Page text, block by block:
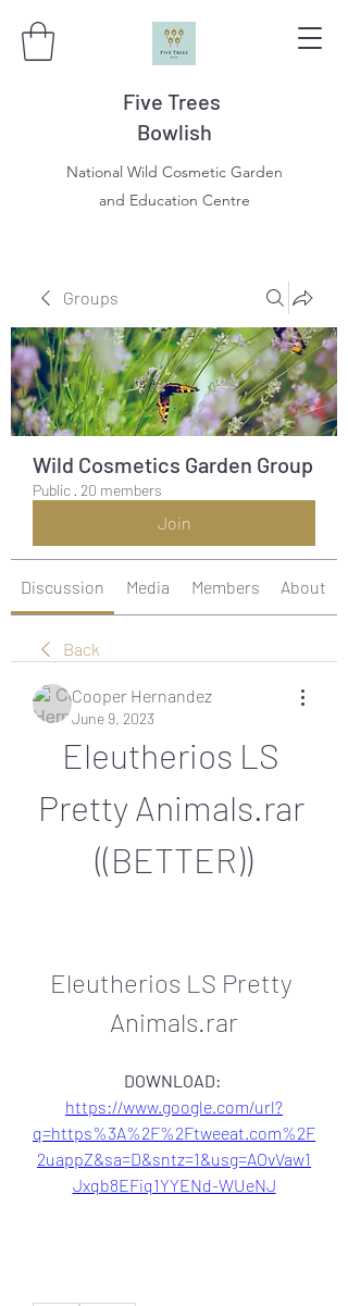
Five Trees
Bowlish
National Wild Cosmetic Garden
and Education Centre
Groups
Wild Cosmetics Garden Group
Public · 20 members
Join
Discussion Media Members About
Back
Cooper Hernandez
June 9, 2023
Eleutherios LS
Pretty Animals.rar
((BETTER))
Eleutherios LS Pretty
Animals.rar
https://www.google.com/url?
q=https%3A%2F%2Ftweeat.com%2F
2uappZ&sa=D&sntz=1&usg=AOvVaw1
Jxqb8EFiq1YYENd-WUeNJ